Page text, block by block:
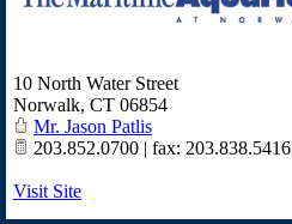
10 North Water Street
Norwalk, CT 06854
Mr. Jason Patlis
203.852.0700 | fax: 203.838.5416
Visit Site